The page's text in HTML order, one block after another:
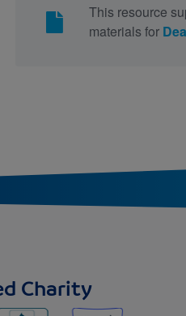
This resource
materials for
Charity